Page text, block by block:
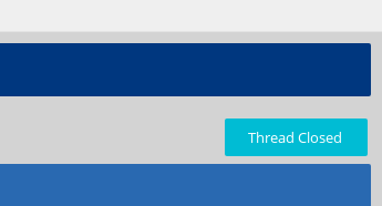
Thread Closed